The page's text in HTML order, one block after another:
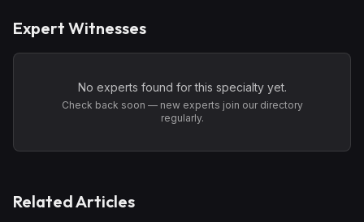
Expert Witnesses
No experts found for this specialty yet.
Check back soon — new experts join our directory
regularly.
Related Articles